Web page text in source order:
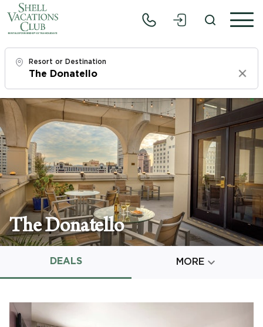
Resort or Destination
Clear
Check In
Mon, 8/10/26
Check Out
Wed, 8/12/26
Adults
1
Children
The Donatello
DEALS MORE 